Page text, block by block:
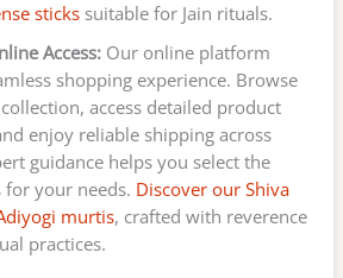
stickssuitable for Jain rituals.
Access:Our online platform
shopping experience. Browse
access detailed product
enjoy reliable shipping across
guidance helps you select the
your needs. Discover our Shiva
murtis, crafted with reverence
practices.